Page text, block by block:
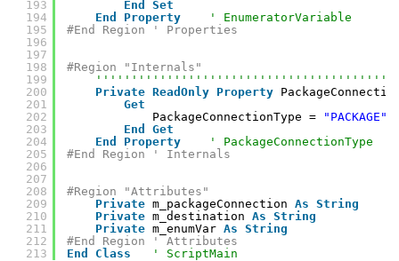
193
194
195
196
197
198
199
200
201
202
203
204
205
206
207
208
209
210
211
212
213
End
Set
End
Property
' EnumeratorVariable
#End Region ' Properties
#Region "Internals"
Private ReadOnly Property
Get
PackageConnectionType =
"PACKAGE"
End
Get
End
Property
' PackageConnectionType
#End Region ' Internals
#Region "Attributes"
Private m_packageConnection As String
Private m_destination As String
Private m_enumVar As String
#End Region ' Attributes
End
Class ' ScriptMain